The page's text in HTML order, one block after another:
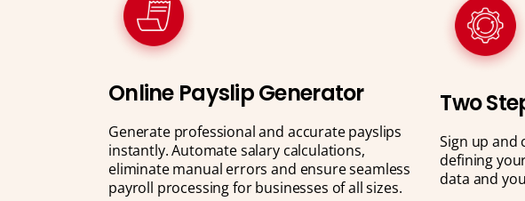
Online Payslip Generator
Generate professional and accurate payslips
instantly. Automate salary calculations,
eliminate manual errors and ensure seamless
payroll processing for businesses of all sizes.
Two
Sign up and
defining
data and